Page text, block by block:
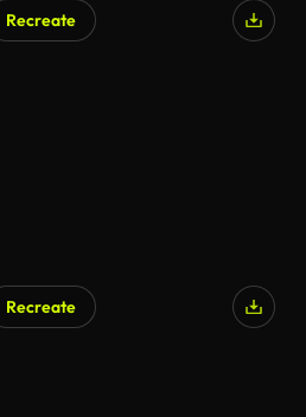
Recreate
Recreate